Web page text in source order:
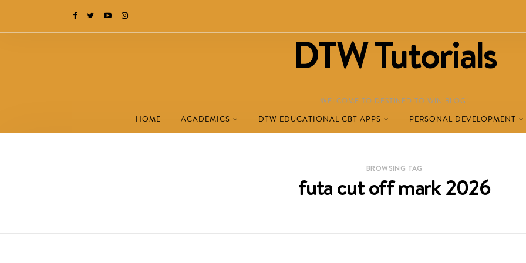
DTW Tutorials
WELCOME TO DESTINED TO WIN BLOG!
HOME ACADEMICS DTW EDUCATIONAL CBT APPS PERSONAL DEVELOPMENT
BROWSING TAG
futa cut off mark 2026